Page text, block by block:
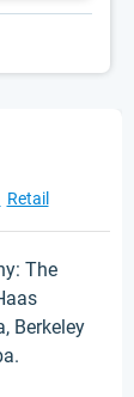
Retail
The
Berkeley